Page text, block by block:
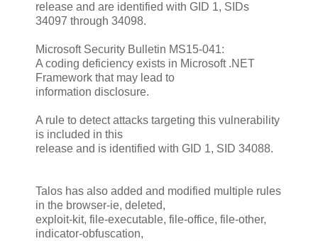
release and are identified with GID 1, SIDs
34097 through 34098.
Microsoft Security Bulletin MS15-041:
A coding deficiency exists in Microsoft .NET
Framework that may lead to
information disclosure.
A rule to detect attacks targeting this vulnerability
is included in this
release and is identified with GID 1, SID 34088.
Talos has also added and modified multiple rules
in the browser-ie, deleted,
exploit-kit, file-executable, file-office, file-other,
indicator-obfuscation,